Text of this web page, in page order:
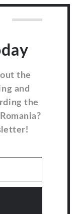
the
and
the